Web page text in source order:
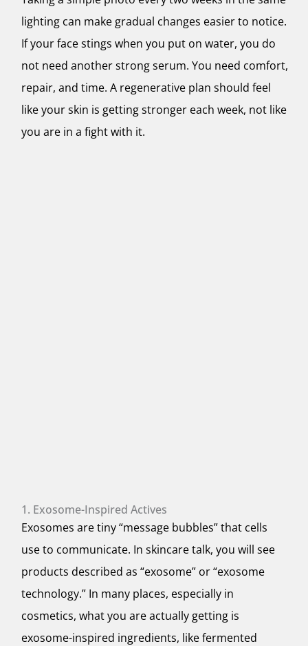
lighting can make gradual changes easier to notice.
If your face stings when you put on water, you do
not need another strong serum. You need comfort,
repair, and time. A regenerative plan should feel
like your skin is getting stronger each week, not like
you are in a fight with it.
1. Exosome-Inspired Actives
Exosomes are tiny “message bubbles” that cells
use to communicate. In skincare talk, you will see
products described as “exosome” or “exosome
technology.” In many places, especially in
cosmetics, what you are actually getting is
exosome-inspired ingredients, like fermented